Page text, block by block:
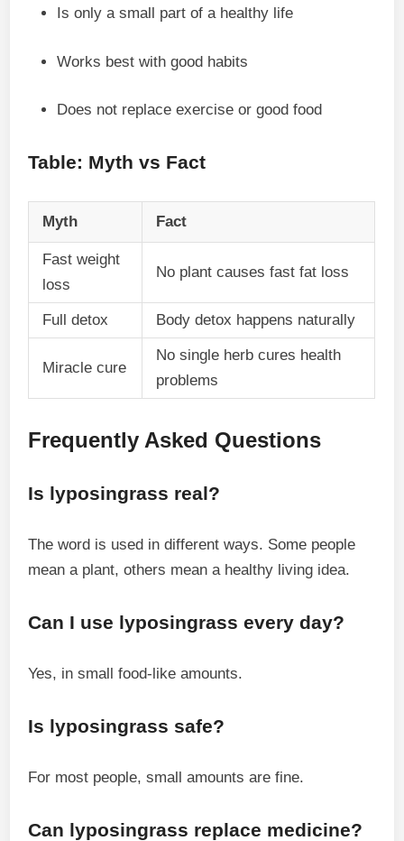
Is only a small part of a healthy life
Works best with good habits
Does not replace exercise or good food
Table: Myth vs Fact
Myth Fact
Fast weight
loss
No plant causes fast fat loss
Full detox Body detox happens naturally
Miracle cure
No single herb cures health
problems
Frequently Asked Questions
Is lyposingrass real?
The word is used in different ways. Some people
mean a plant, others mean a healthy living idea.
Can I use lyposingrass every day?
Yes, in small food-like amounts.
Is lyposingrass safe?
For most people, small amounts are fine.
Can lyposingrass replace medicine?